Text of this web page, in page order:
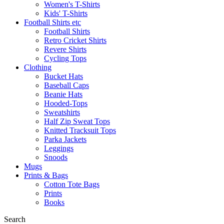
Women's T-Shirts
Kids' T-Shirts
Football Shirts etc
Football Shirts
Retro Cricket Shirts
Revere Shirts
Cycling Tops
Clothing
Bucket Hats
Baseball Caps
Beanie Hats
Hooded-Tops
Sweatshirts
Half Zip Sweat Tops
Knitted Tracksuit Tops
Parka Jackets
Leggings
Snoods
Mugs
Prints & Bags
Cotton Tote Bags
Prints
Books
Search